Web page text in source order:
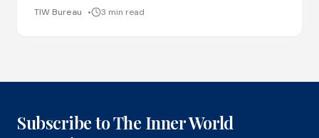
TIW Bureau 3 min read
Subscribe to The Inner World